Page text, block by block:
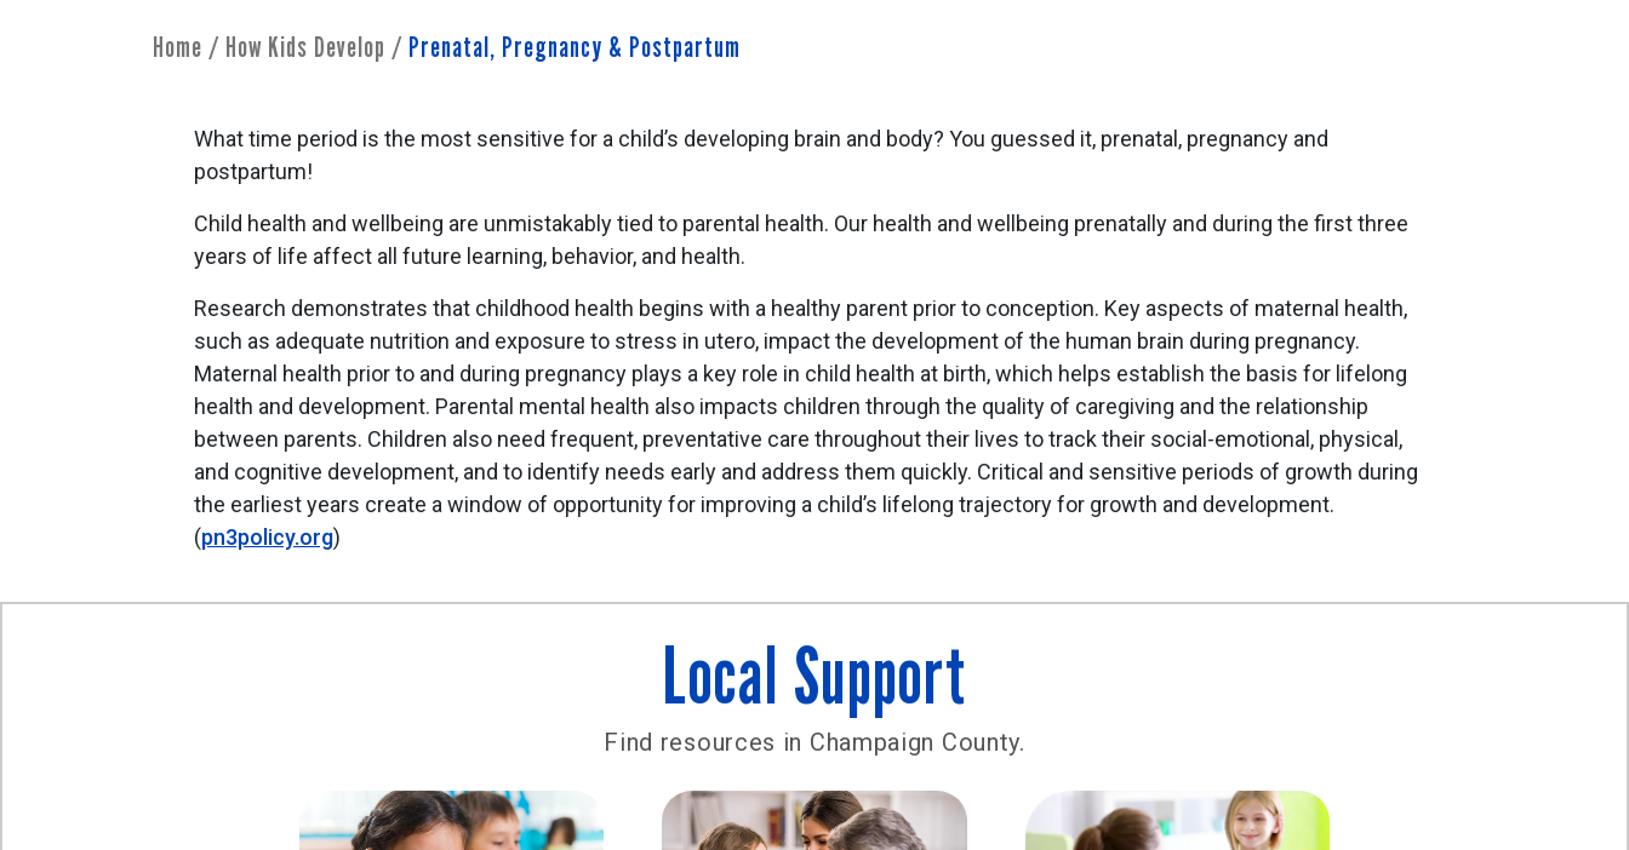
Home / How Kids Develop / Prenatal, Pregnancy & Postpartum
What time period is the most sensitive for a child’s developing brain and body? You guessed it, prenatal, pregnancy and
postpartum!
Child health and wellbeing are unmistakably tied to parental health. Our health and wellbeing prenatally and during the first three
years of life affect all future learning, behavior, and health.
Research demonstrates that childhood health begins with a healthy parent prior to conception. Key aspects of maternal health,
such as adequate nutrition and exposure to stress in utero, impact the development of the human brain during pregnancy.
Maternal health prior to and during pregnancy plays a key role in child health at birth, which helps establish the basis for lifelong
health and development. Parental mental health also impacts children through the quality of caregiving and the relationship
between parents. Children also need frequent, preventative care throughout their lives to track their social-emotional, physical,
and cognitive development, and to identify needs early and address them quickly. Critical and sensitive periods of growth during
the earliest years create a window of opportunity for improving a child’s lifelong trajectory for growth and development.
(pn3policy.org)
Local Support
Find resources in Champaign County.